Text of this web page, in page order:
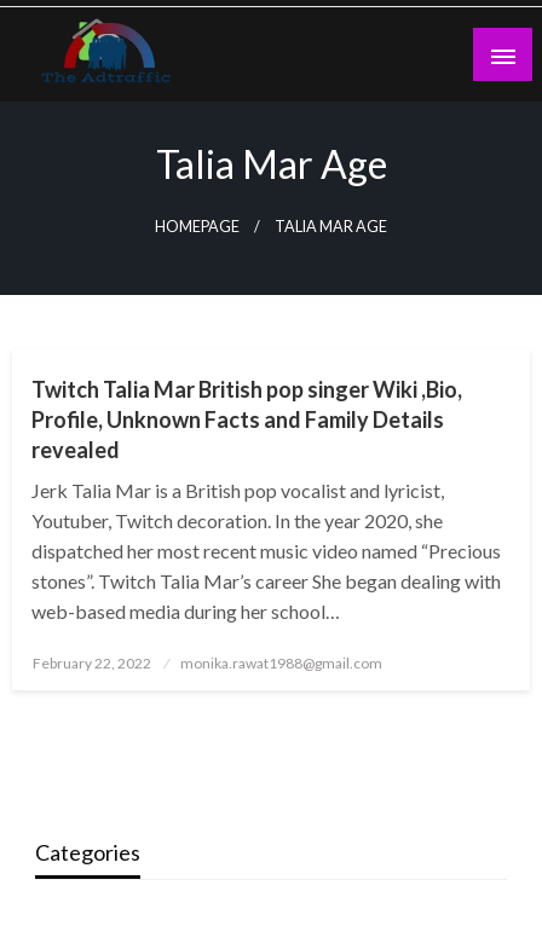
Skip
content
Talia Mar Age
HOMEPAGE TALIA MAR AGE
Twitch Talia Mar British pop singer Wiki ,Bio,
Profile, Unknown Facts and Family Details
revealed
Jerk Talia Mar is a British pop vocalist and lyricist,
Youtuber, Twitch decoration. In the year 2020, she
dispatched her most recent music video named “Precious
stones”. Twitch Talia Mar’s career She began dealing with
web-based media during her school…
Posted
February 22, 2022 monika.rawat1988@gmail.com
Categories